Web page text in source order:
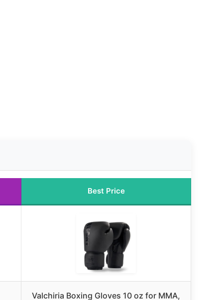
Best Price
Valchiria Boxing Gloves 10 oz for MMA,